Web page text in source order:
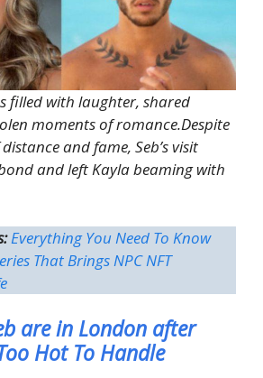
filled with laughter, shared
moments of romance.Despite
and fame, Seb’s visit
and left Kayla beaming with
Everything You Need To Know
That Brings NPC NFT
are in London after
Hot To Handle